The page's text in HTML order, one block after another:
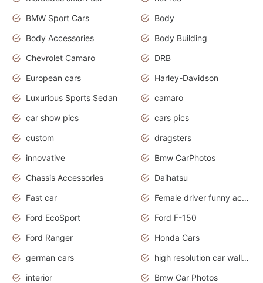
BMW Sport Cars
Body
Body Accessories
Body Building
Chevrolet Camaro
DRB
European cars
Harley-Davidson
Luxurious Sports Sedan
camaro
car show pics
cars pics
custom
dragsters
innovative
Bmw CarPhotos
Chassis Accessories
Daihatsu
Fast car
Female driver funny accident
Ford EcoSport
Ford F-150
Ford Ranger
Honda Cars
german cars
high resolution car wallpaper
interior
Bmw Car Photos